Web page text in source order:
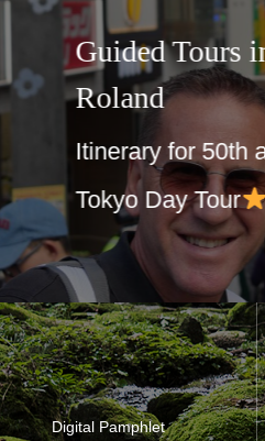
☆3 day
Joy
Day1
meet at
Digital Pamphlet